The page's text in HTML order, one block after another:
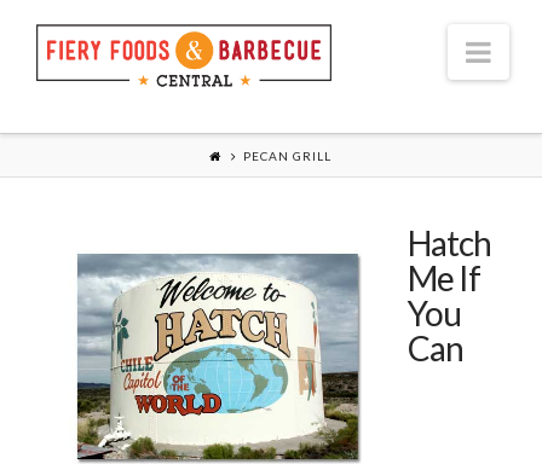
PECAN GRILL
Hatch
Me If
You
Can